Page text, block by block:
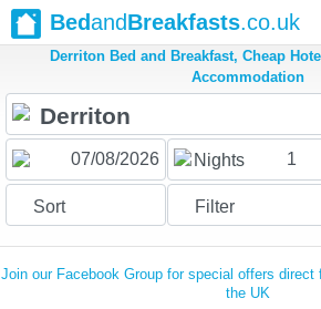
BedandBreakfasts.co.uk
Derriton Bed and Breakfast, Cheap
Accommodation
Nights 1
Sort Filter
Join our Facebook Group for special offers
the UK